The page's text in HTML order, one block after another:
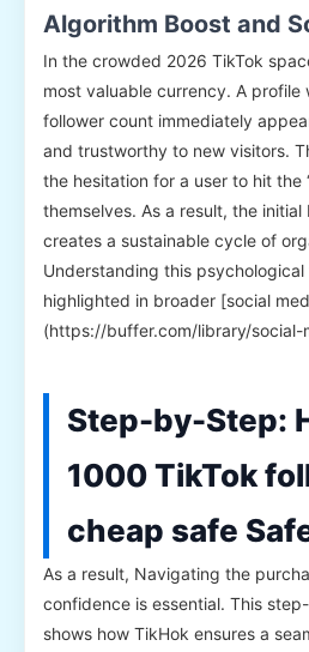
Algorithm Boost and
In the crowded 2026 TikTok
most valuable currency. A profile
follower count immediately
and trustworthy to new visitors.
the hesitation for a user to hit the
themselves. As a result, the
creates a sustainable cycle of
Understanding this
highlighted in broader [social
(https://buffer.com/library/social-
Step-by-Step:
1000 TikTok
cheap safe
As a result, Navigating the
confidence is essential. This
shows how TikHok ensures a